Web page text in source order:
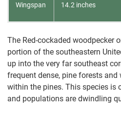
Wingspan 14.2 inches
The Red-cockaded woodpecker
portion of the southeastern
up into the very far southeast
frequent dense, pine forests
within the pines. This species is
and populations are dwindling